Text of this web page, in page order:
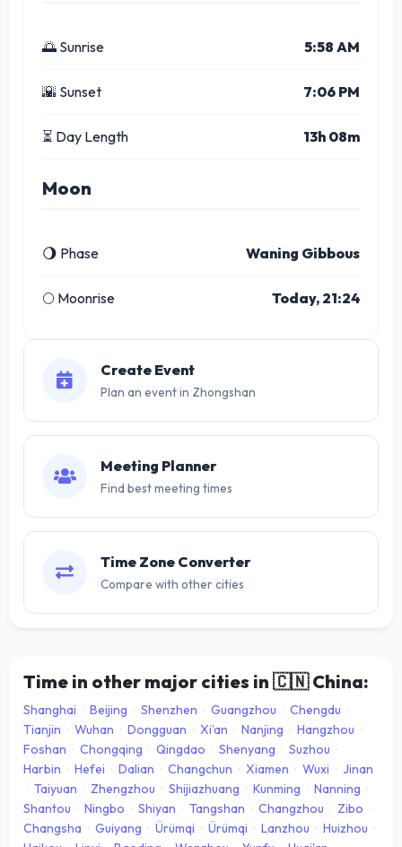
🌅 Sunrise 5:58 AM
🌇 Sunset 7:06 PM
⏳ Day Length 13h 08m
Moon
🌖 Phase Waning Gibbous
🌕 Moonrise Today, 21:24
Create Event
Plan an event in Zhongshan
Meeting Planner
Find best meeting times
Time Zone Converter
Compare with other cities
Time in other major cities in 🇨🇳China:
Shanghai · Beijing · Shenzhen · Guangzhou · Chengdu ·
Tianjin · Wuhan · Dongguan · Xi’an · Nanjing · Hangzhou ·
Foshan · Chongqing · Qingdao · Shenyang · Suzhou ·
Harbin · Hefei · Dalian · Changchun · Xiamen · Wuxi · Jinan
· Taiyuan · Zhengzhou · Shijiazhuang · Kunming · Nanning ·
Shantou · Ningbo · Shiyan · Tangshan · Changzhou · Zibo ·
Changsha · Guiyang · Ürümqi · Ürümqi · Lanzhou · Huizhou ·